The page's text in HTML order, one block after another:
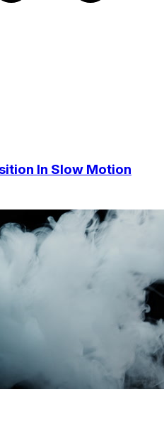
In Slow Motion